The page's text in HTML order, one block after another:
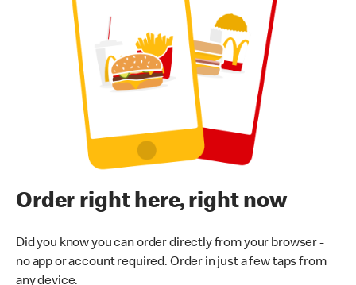
Order right here, right now
Did you know you can order directly from your browser -
no app or account required. Order in just a few taps from
any device.